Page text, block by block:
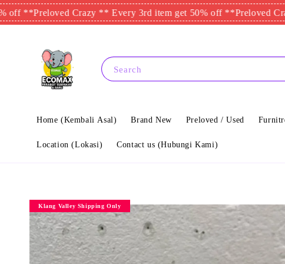
Preloved Crazy ** Every 3rd item get 50% off **Preloved Crazy **
Search
Home (Kembali Asal) Brand New Preloved / Used
Location (Lokasi) Contact us (Hubungi Kami)
Klang Valley Shipping Only